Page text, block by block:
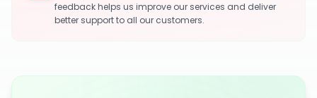
feedback helps us improve our services and deliver
better support to all our customers.